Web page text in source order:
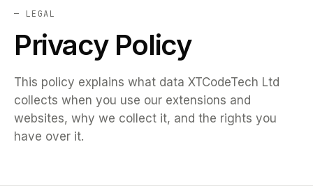
— LEGAL
Privacy Policy
This policy explains what data XTCodeTech Ltd
collects when you use our extensions and
websites, why we collect it, and the rights you
have over it.